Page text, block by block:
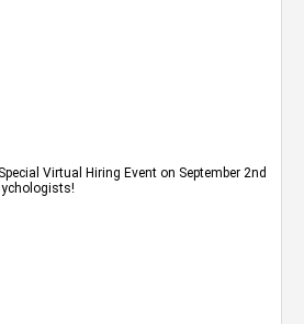
Virtual Hiring Event on September 2nd